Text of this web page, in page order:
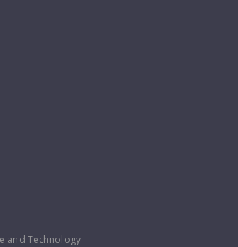
and Technology